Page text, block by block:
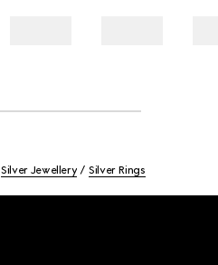
Silver Jewellery Silver Rings